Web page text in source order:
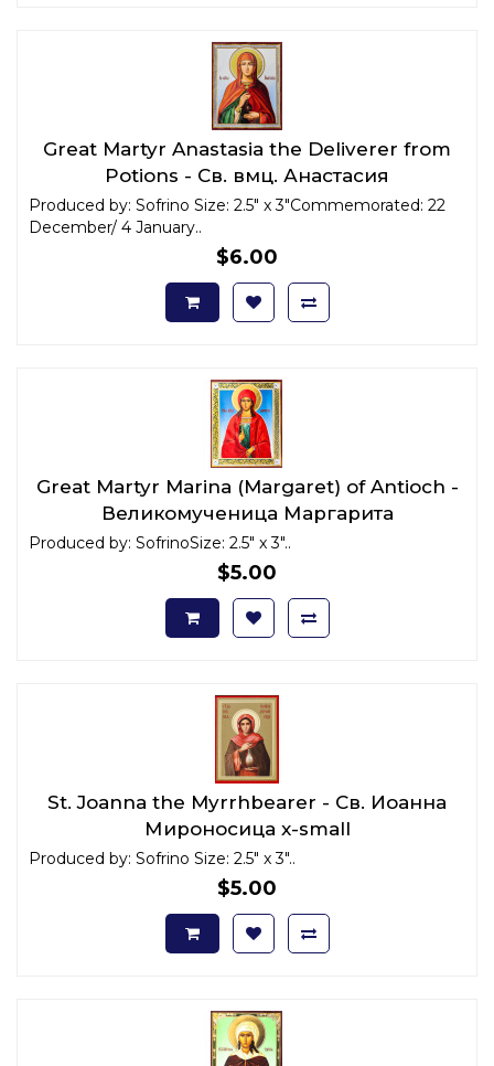
Great Martyr Anastasia the Deliverer from
Potions - Св. вмц. Анастасия
Узорешительница x-small
Produced by: Sofrino Size: 2.5" x 3"Commemorated: 22
December/ 4 January..
$6.00
Great Martyr Marina (Margaret) of Antioch -
Великомученица Маргарита
Антиохийская x-small
Produced by: SofrinoSize: 2.5" x 3"..
$5.00
St. Joanna the Myrrhbearer - Св. Иоанна
Мироносица x-small
Produced by: Sofrino Size: 2.5" x 3"..
$5.00